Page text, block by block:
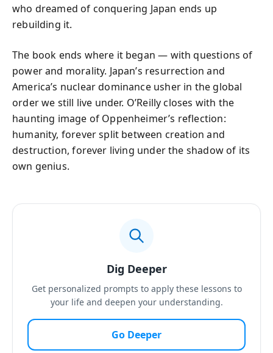
who dreamed of conquering Japan ends up
rebuilding it.
The book ends where it began — with questions of
power and morality. Japan’s resurrection and
America’s nuclear dominance usher in the global
order we still live under. O’Reilly closes with the
haunting image of Oppenheimer’s reflection:
humanity, forever split between creation and
destruction, forever living under the shadow of its
own genius.
Dig Deeper
Get personalized prompts to apply these lessons to
your life and deepen your understanding.
Go Deeper